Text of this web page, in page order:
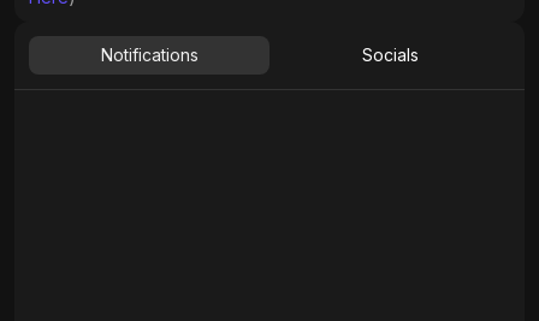
Notifications Socials